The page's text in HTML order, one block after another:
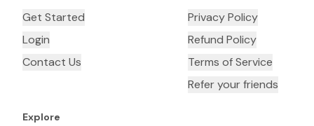
Get Started
Login
Contact Us
Privacy Policy
Refund Policy
Terms of Service
Refer your friends
Explore